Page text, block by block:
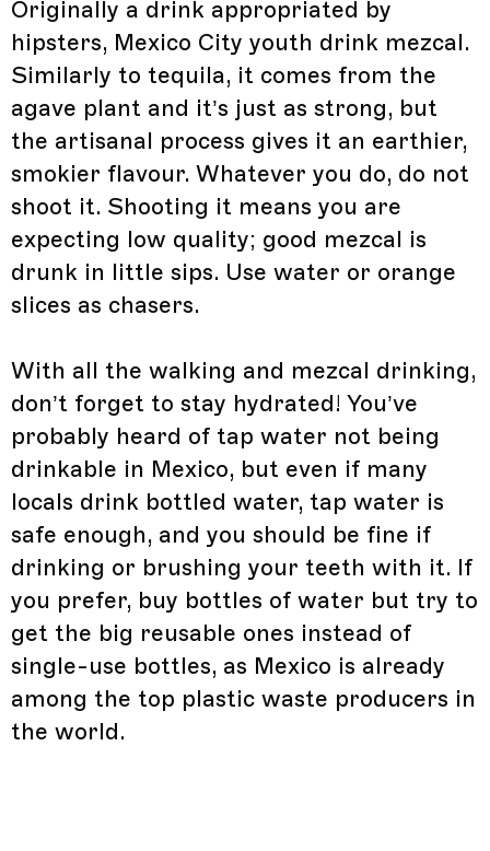
Originally a drink appropriated by
hipsters, Mexico City youth drink mezcal.
Similarly to tequila, it comes from the
agave plant and it’s just as strong, but
the artisanal process gives it an earthier,
smokier flavour. Whatever you do, do not
shoot it. Shooting it means you are
expecting low quality; good mezcal is
drunk in little sips. Use water or orange
slices as chasers.
With all the walking and mezcal drinking,
don’t forget to stay hydrated! You’ve
probably heard of tap water not being
drinkable in Mexico, but even if many
locals drink bottled water, tap water is
safe enough, and you should be fine if
drinking or brushing your teeth with it. If
you prefer, buy bottles of water but try to
get the big reusable ones instead of
single-use bottles, as Mexico is already
among the top plastic waste producers in
the world.